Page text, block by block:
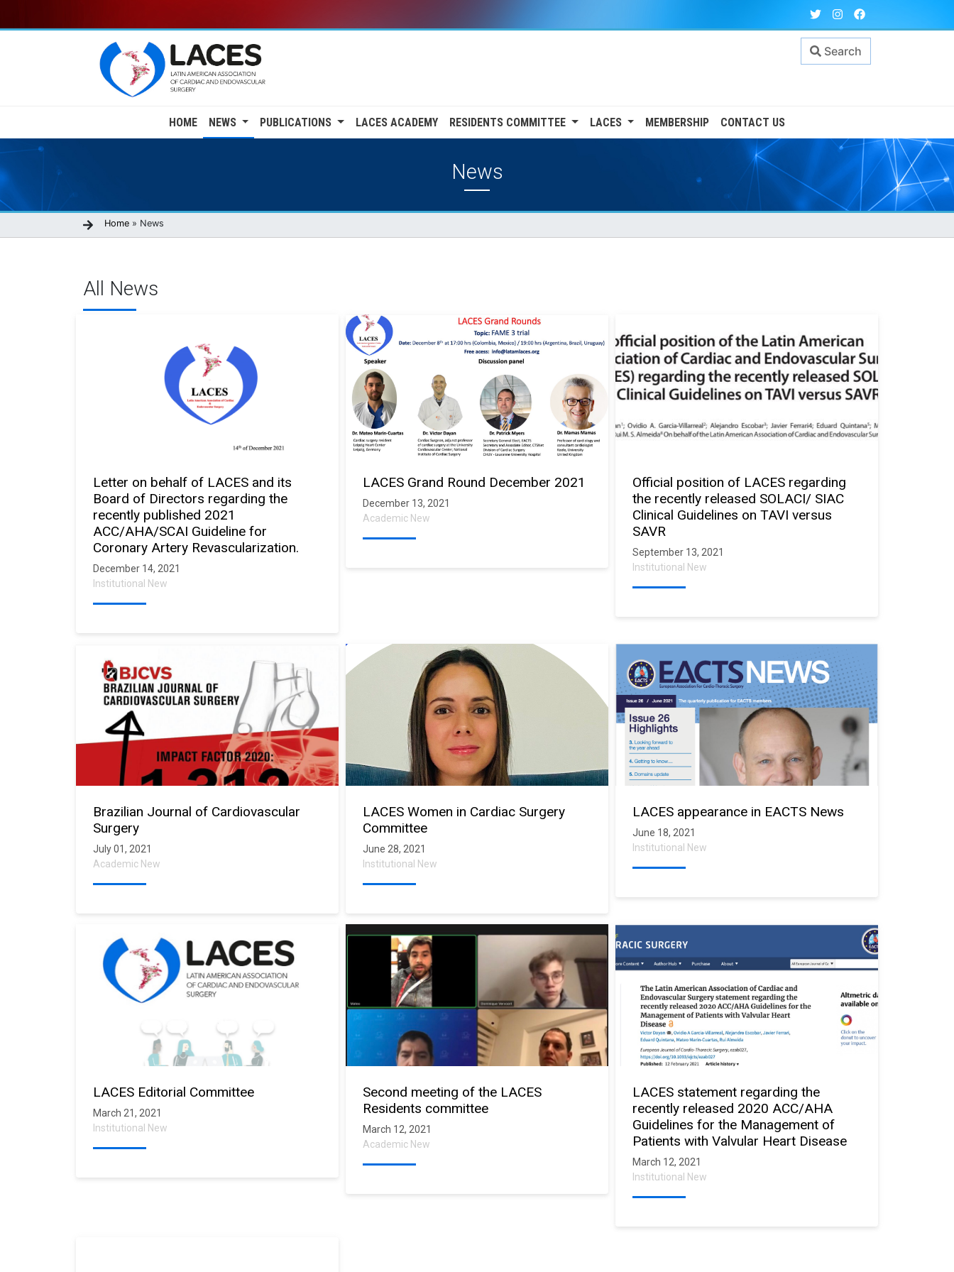
to
Search
navigation
HOME NEWS PUBLICATIONS LACES ACADEMY RESIDENTS COMMITTEE LACES MEMBERSHIP CONTACT US
News
Breadcrumb
Home News
All News
Letter on behalf of LACES and its
Board of Directors regarding the
recently published 2021
ACC/AHA/SCAI Guideline for
Coronary Artery Revascularization.
December 14, 2021
Institutional New
LACES Grand Round December 2021
December 13, 2021
Academic New
Official position of LACES regarding
the recently released SOLACI/ SIAC
Clinical Guidelines on TAVI versus
SAVR
September 13, 2021
Institutional New
Brazilian Journal of Cardiovascular
Surgery
July 01, 2021
Academic New
LACES Women in Cardiac Surgery
Committee
June 28, 2021
Institutional New
LACES appearance in EACTS News
June 18, 2021
Institutional New
LACES Editorial Committee
March 21, 2021
Institutional New
Second meeting of the LACES
Residents committee
March 12, 2021
Academic New
LACES statement regarding the
recently released 2020 ACC/AHA
Guidelines for the Management of
Patients with Valvular Heart Disease
March 12, 2021
Institutional New